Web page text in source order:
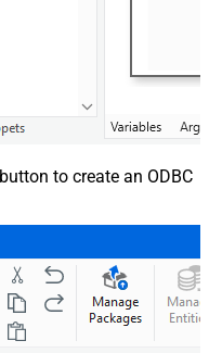
button to create an ODBC